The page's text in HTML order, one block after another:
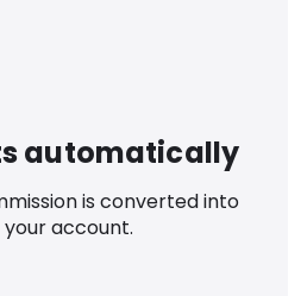
automatically
is converted into
account.